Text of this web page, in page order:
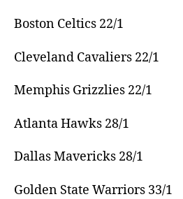
Boston Celtics 22/1
Cleveland Cavaliers 22/1
Memphis Grizzlies 22/1
Atlanta Hawks 28/1
Dallas Mavericks 28/1
Golden State Warriors 33/1